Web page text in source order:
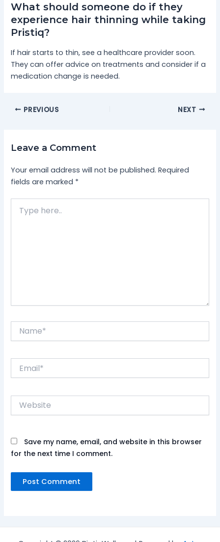
What should someone do if they
experience hair thinning while taking
Pristiq?
If hair starts to thin, see a healthcare provider soon.
They can offer advice on treatments and consider if a
medication change is needed.
PREVIOUS NEXT
Leave a Comment
Your email address will not be published. Required
fields are marked *
here..
Website
Save my name, email, and website in this browser
for the next time I comment.